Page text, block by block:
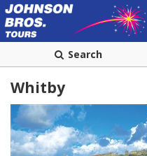
Search
Whitby